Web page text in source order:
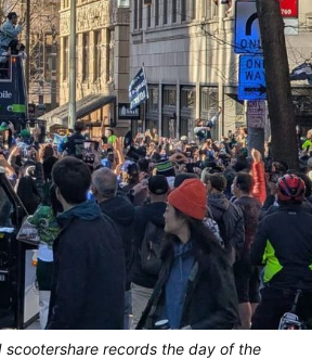
records the day of the